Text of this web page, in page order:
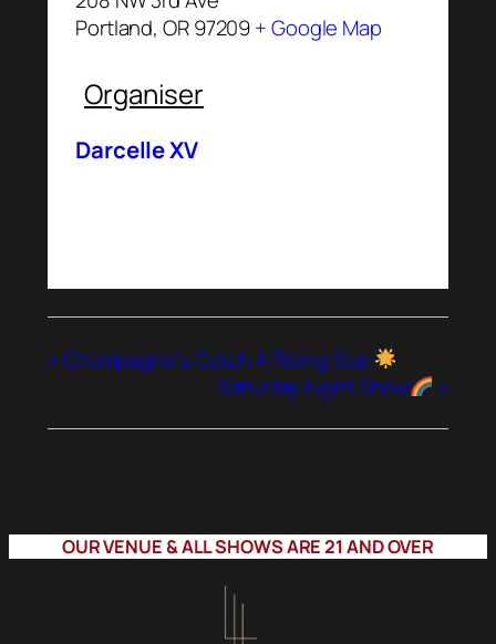
Portland, OR97209+ Google Map
Organiser
Darcelle XV
« Champagne’s Catch A Rising Star
Saturday Night Show
»
OUR VENUE & ALL SHOWS ARE 21 AND OVER